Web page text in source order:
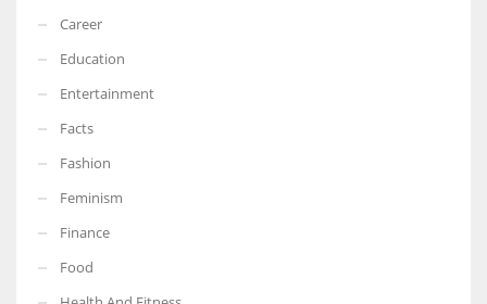
Career
Education
Entertainment
Facts
Fashion
Feminism
Finance
Food